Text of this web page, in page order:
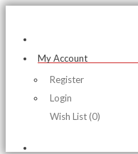
My Account
Register
Login
Wish List (0)